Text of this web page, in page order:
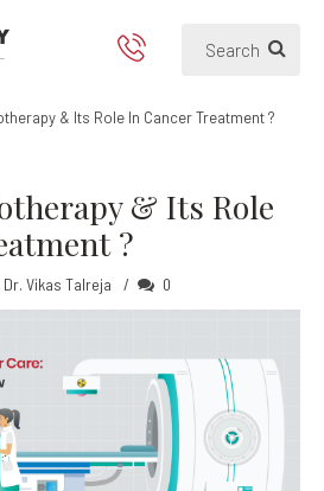
& Its
& Its Role In Cancer Treatment ?
& Its Role
?
Dr. Vikas Talreja 0